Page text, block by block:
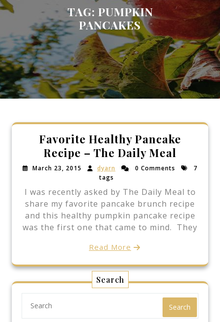
TAG: PUMPKIN
PANCAKES
Favorite Healthy Pancake
Recipe – The Daily Meal
March 23, 2015 dyarn 0 Comments
7
tags
I was recently asked by The Daily Meal to
share my favorite pancake brunch recipe
and this healthy pumpkin pancake recipe
was the first one that came to mind. They
Read More
Search
Search